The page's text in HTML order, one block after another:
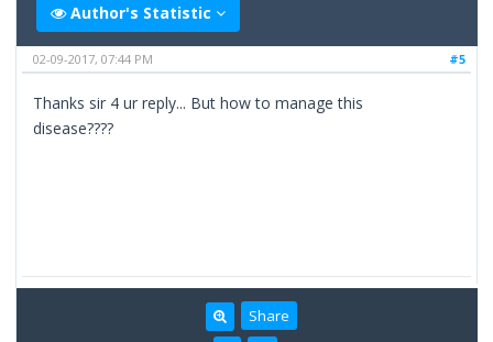
Author's Statistic
#5
02-09-2017, 07:44 PM
Thanks sir 4 ur reply... But how to manage this
disease????
Share